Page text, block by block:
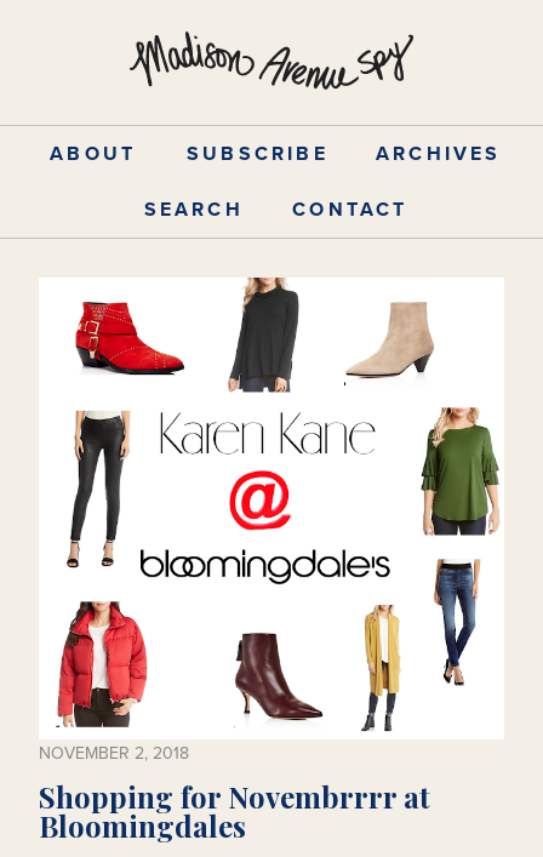
ABOUT SUBSCRIBE
ARCHIVES
SEARCH
CONTACT
NOVEMBER 2, 2018
Shopping for Novembrrrr at
Bloomingdales